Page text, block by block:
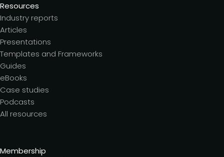
Resources
Industry reports
Articles
Presentations
Templates and Frameworks
Guides
eBooks
Case studies
Podcasts
All resources
Membership